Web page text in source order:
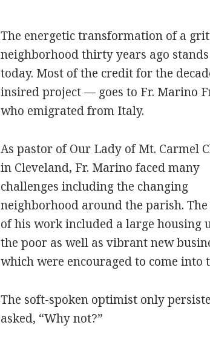
The energetic transformation of a
neighborhood thirty years ago
today. Most of the credit for the
insired project — goes to Fr. Marino
who emigrated from Italy.
As pastor of Our Lady of Mt. Carmel
in Cleveland, Fr. Marino faced many
challenges including the changing
neighborhood around the parish.
of his work included a large housing
the poor as well as vibrant new
which were encouraged to come into
The soft-spoken optimist only
asked, “Why not?”